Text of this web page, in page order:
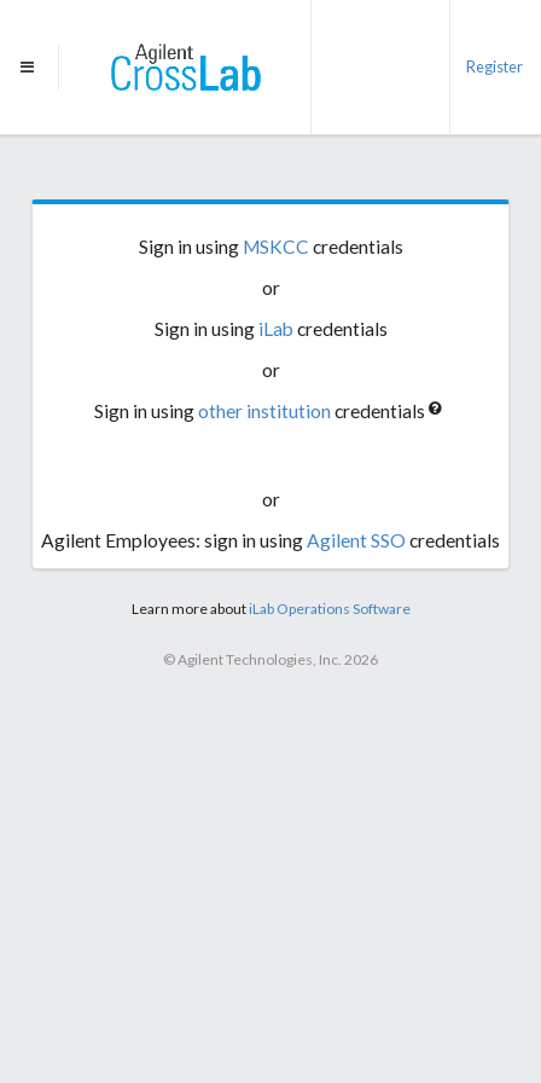
Register
Sign in using MSKCC credentials
or
Sign in using iLab credentials
or
Sign in usingother institutioncredentials
or
Agilent Employees: sign in usingAgilent SSO credentials
Learn more aboutiLab Operations Software
© Agilent Technologies, Inc. 2026